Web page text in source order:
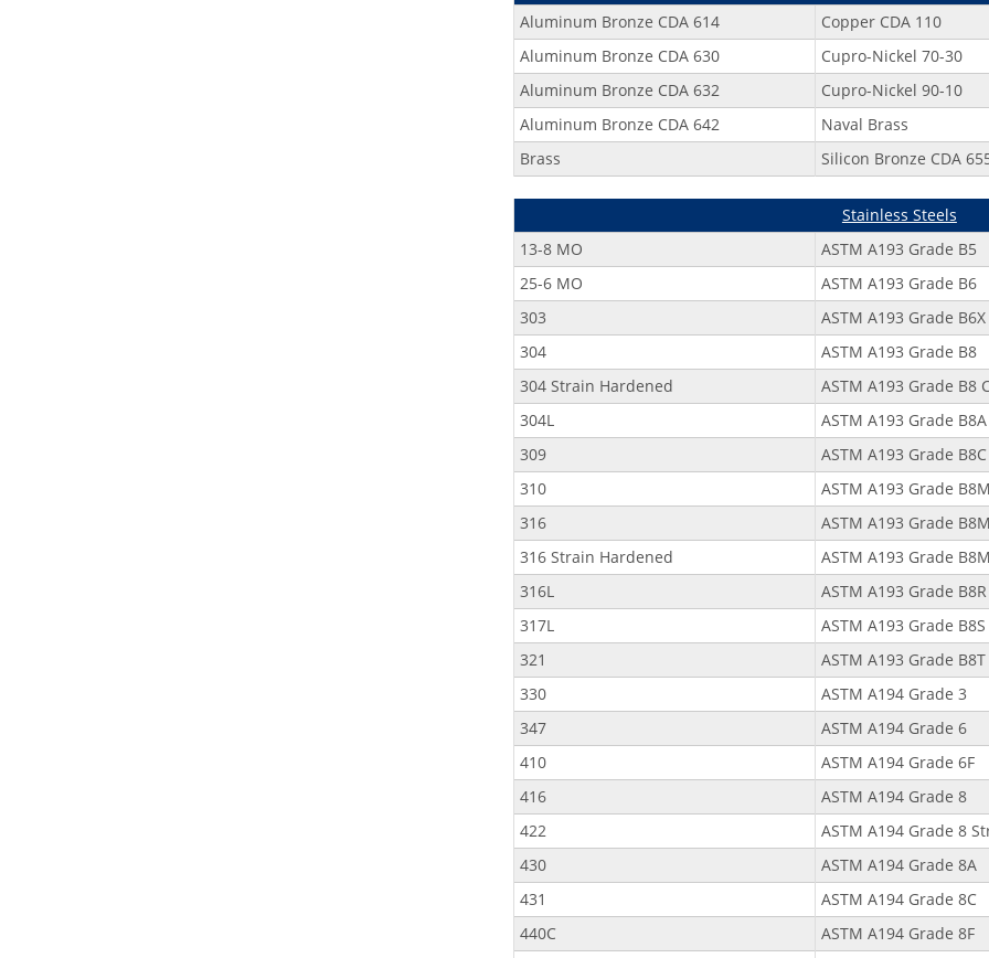
Aluminum Bronze CDA 614
Copper CDA 110
Aluminum Bronze CDA 630
Cupro-Nickel 70-30
Aluminum Bronze CDA 632
Cupro-Nickel 90-10
Aluminum Bronze CDA 642
Naval Brass
Brass
Silicon Bronze CDA
Stainless Steels
13-8 MO
ASTM A193 Grade B5
25-6 MO
ASTM A193 Grade B6
303
ASTM A193 Grade B6X
304
ASTM A193 Grade B8
304 Strain Hardened
ASTM A193 Grade B8
304L
ASTM A193 Grade B8A
309
ASTM A193 Grade B8C
310
ASTM A193 Grade
316
ASTM A193 Grade
316 Strain Hardened
ASTM A193 Grade
316L
ASTM A193 Grade B8R
317L
ASTM A193 Grade B8S
321
ASTM A193 Grade B8T
330
ASTM A194 Grade 3
347
ASTM A194 Grade 6
410
ASTM A194 Grade 6F
416
ASTM A194 Grade 8
422
ASTM A194 Grade 8
430
ASTM A194 Grade 8A
431
ASTM A194 Grade 8C
440C
ASTM A194 Grade 8F